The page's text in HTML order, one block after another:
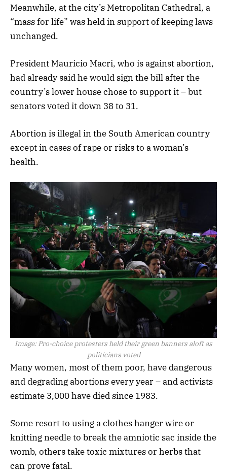
Meanwhile, at the city’s Metropolitan Cathedral, a
“mass for life” was held in support of keeping laws
unchanged.
President Mauricio Macri, who is against abortion,
had already said he would sign the bill after the
country’s lower house chose to support it – but
senators voted it down 38 to 31.
Abortion is illegal in the South American country
except in cases of rape or risks to a woman’s
health.
Image: Pro-choice protesters held their green banners aloft as
politicians voted
Many women, most of them poor, have dangerous
and degrading abortions every year – and activists
estimate 3,000 have died since 1983.
Some resort to using a clothes hanger wire or
knitting needle to break the amniotic sac inside the
womb, others take toxic mixtures or herbs that
can prove fatal.